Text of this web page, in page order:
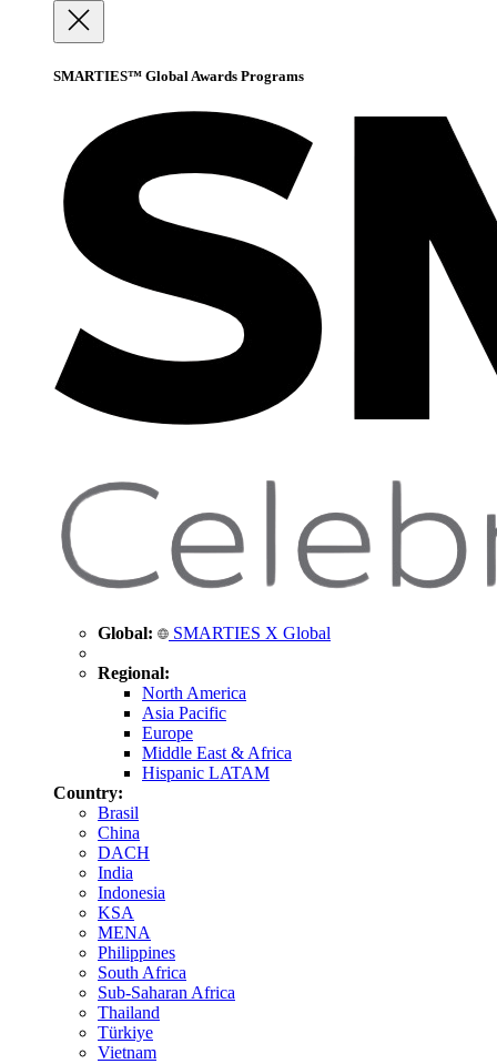
SMARTIES™ Global Awards Programs
Global: SMARTIES X Global
Regional:
North America
Asia Pacific
Europe
Middle East & Africa
Hispanic LATAM
Country:
Brasil
China
DACH
India
Indonesia
KSA
MENA
Philippines
South Africa
Sub-Saharan Africa
Thailand
Türkiye
Vietnam